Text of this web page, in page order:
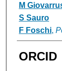
M
S Sauro
F Foschi,
ORCID